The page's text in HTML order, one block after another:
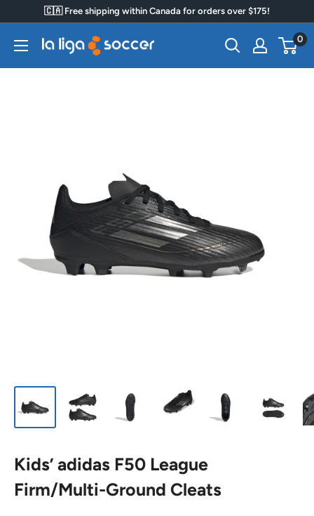
content
🇨🇦 Free shipping within Canada for orders over $175!
La
0
Kids’ adidas F50 League
Firm/Multi-Ground Cleats